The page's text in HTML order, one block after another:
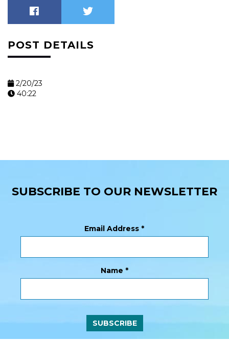
POST DETAILS
2/20/23
40:22
SUBSCRIBE TO OUR NEWSLETTER
Email Address *
Name *